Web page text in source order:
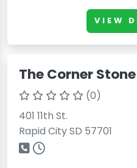
VIEW
The Corner
(0)
401 11th St.
Rapid City SD 57701